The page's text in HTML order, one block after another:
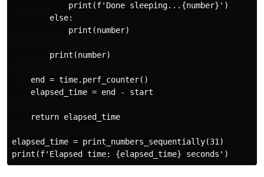
            print(f'Done sleeping...{number}')
        else:
            print(number)
        print(number)
    end = time.perf_counter()
    elapsed_time = end - start
    return elapsed_time
elapsed_time = print_numbers_sequentially(31)